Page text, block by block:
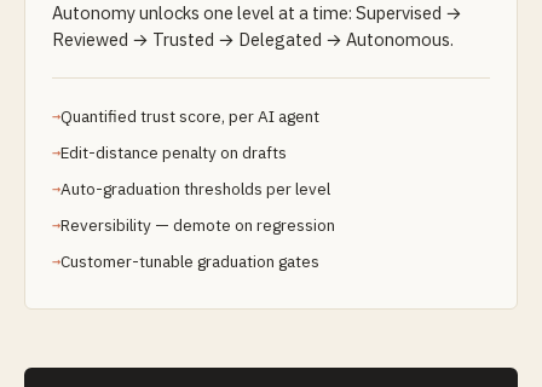
Autonomy unlocks one level at a time: Supervised →
Reviewed → Trusted → Delegated → Autonomous.
Quantified trust score, per AI agent
Edit-distance penalty on drafts
Auto-graduation thresholds per level
Reversibility — demote on regression
Customer-tunable graduation gates